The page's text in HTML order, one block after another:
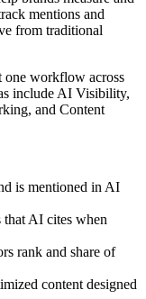
mentions and
from traditional
one workflow across
include AI Visibility,
and Content
is mentioned in AI
that AI cites when
rank and share of
content designed